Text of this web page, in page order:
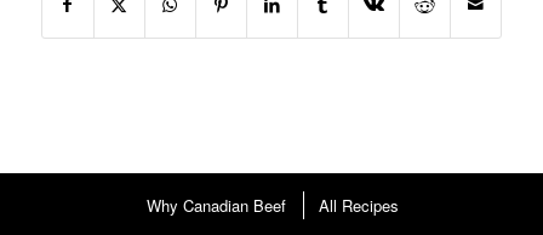
Why Canadian Beef All Recipes